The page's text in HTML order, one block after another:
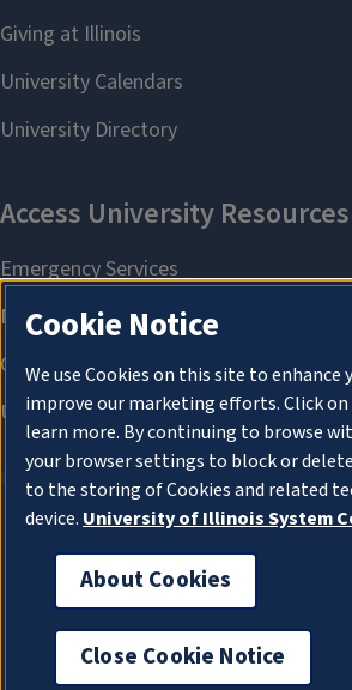
About Cookies
Cookie Notice
We use Cookies on this site to enhance
improve our marketing efforts. Click on
learn more. By continuing to browse
your browser settings to block or
to the storing of Cookies and related
device. University of Illinois System
About Cookies
Close Cookie Notice